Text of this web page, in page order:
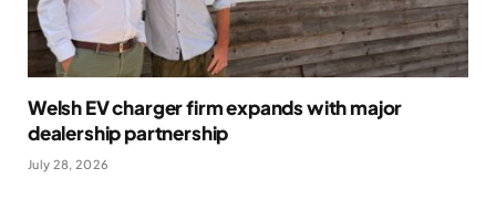
Welsh EV charger firm expands with major
dealership partnership
July 28, 2026